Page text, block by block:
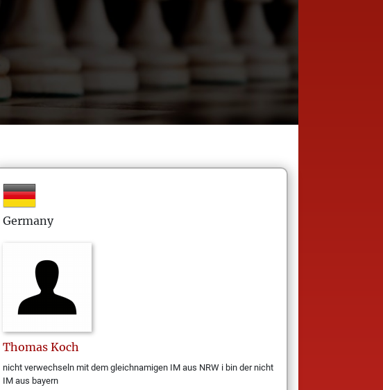
Germany
Thomas Koch
nicht verwechseln mit dem gleichnamigen IM aus NRW i bin der nicht
IM aus bayern